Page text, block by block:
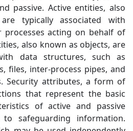
passive. Active entities, also
typically associated with
processes acting on behalf of
also known as objects, are
data structures, such as
files, inter-process pipes, and
Security attributes, a form of
that represent the basic
of active and passive
safeguarding information.